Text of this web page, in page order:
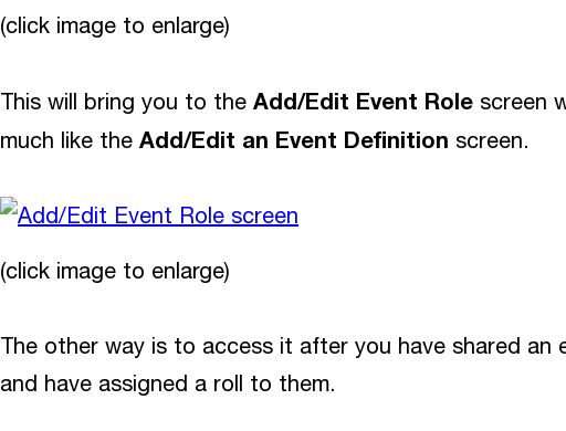
(click image to enlarge)
This will bring you to the Add/Edit Event Role screen
much like the Add/Edit an Event Definition screen.
(click image to enlarge)
The other way is to access it after you have shared an
and have assigned a roll to them.